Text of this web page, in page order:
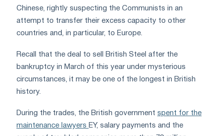
Chinese, rightly suspecting the Communists in an
attempt to transfer their excess capacity to other
countries and, in particular, to Europe.
Recall that the deal to sell British Steel after the
bankruptcy in March of this year under mysterious
circumstances, it may be one of the longest in British
history.
During the trades, the British government spent for the
maintenance lawyers EY, salary payments and the